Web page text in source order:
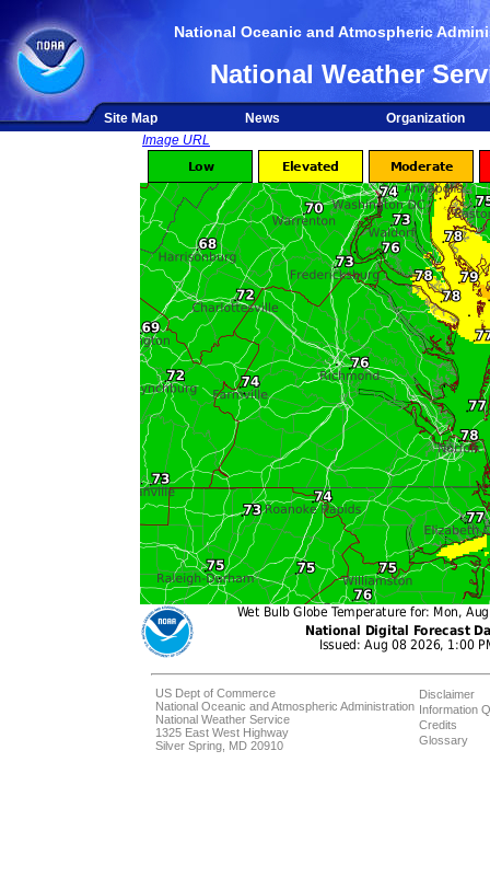
National Oceanic and Atmospheric
National Weather
Site Map News
Organization
Image URL
US Dept of Commerce
National Oceanic and Atmospheric Administration
National Weather Service
1325 East West Highway
Silver Spring, MD 20910
Disclaimer
Information
Credits
Glossary